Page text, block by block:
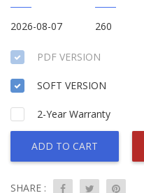
2026-08-07 260
PDF VERSION
SOFT VERSION
2-Year Warranty
ADD TO CART
SHARE :